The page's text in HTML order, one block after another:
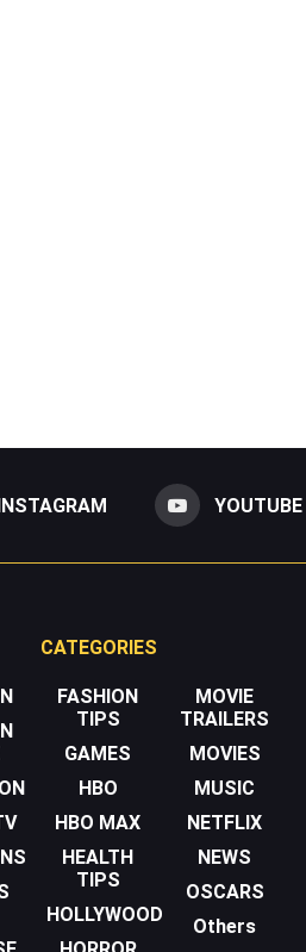
YOUTUBE
CATEGORIES
FASHION
TIPS
GAMES
HBO
HBO MAX
HEALTH
TIPS
HOLLYWOOD
MOVIE
TRAILERS
MOVIES
MUSIC
NETFLIX
NEWS
OSCARS
Others